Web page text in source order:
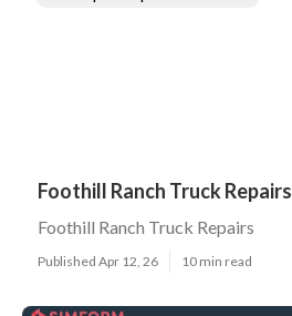
Foothill Ranch Truck Repairs
Foothill Ranch Truck Repairs
Published Apr 12, 26 10 min read